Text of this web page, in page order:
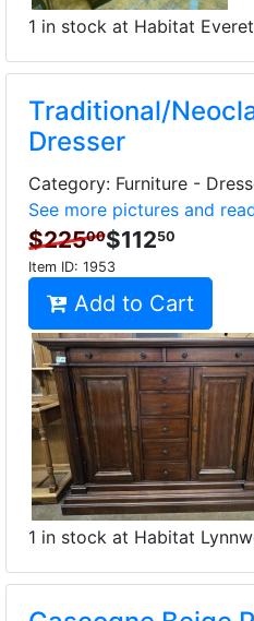
1 in stock at Habitat
Traditional/
Dresser
Category: Furniture -
See more pictures and
$22500$11250
Item ID: 1953
Add to Cart
1 in stock at Habitat